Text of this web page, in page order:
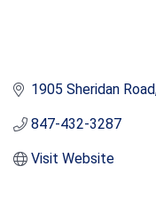
1905 Sheridan Road
847-432-3287
Visit Website